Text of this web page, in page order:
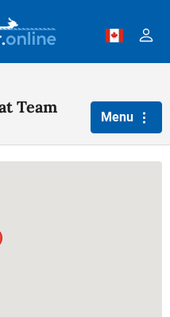
Team
Menu